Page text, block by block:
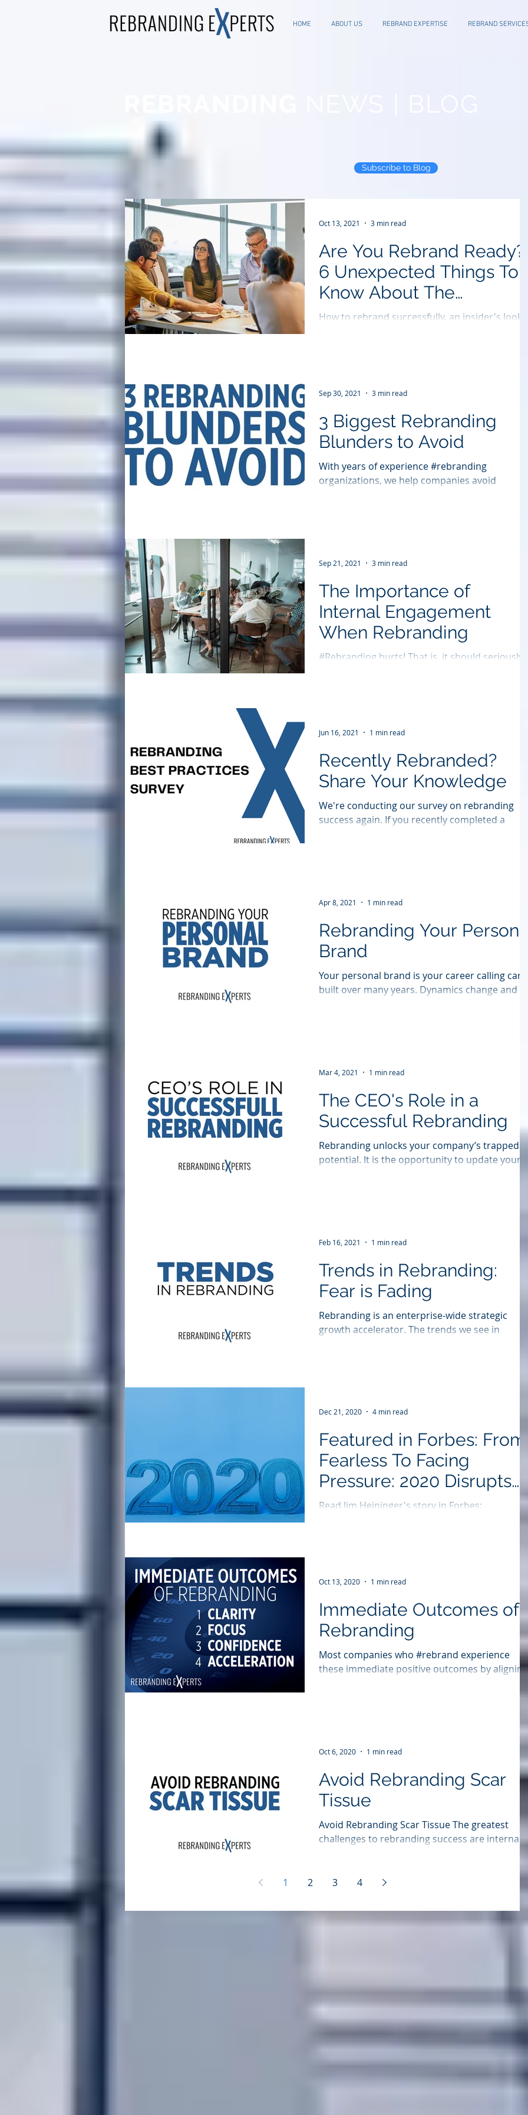
HOME ABOUT US REBRAND EXPERTISE REBRAND
Subscribe to Blog
Are You Rebrand Ready?
6 Unexpected Things To
Know About The
Rebranding Process
How to rebrand successfully, an insider's look.
Oct 13, 2021 3 min read
3 Biggest Rebranding
Blunders to Avoid
With years of experience #rebranding
organizations, we help companies avoid
Sep 30, 2021 3 min read
The Importance of
Internal Engagement
When Rebranding
#Rebranding hurts! That is, it should seriously
Sep 21, 2021 3 min read
Recently Rebranded?
Share Your Knowledge
We're conducting our survey on rebranding
success again. If you recently completed a
Jun 16, 2021 1 min read
Rebranding Your
Brand
Your personal brand is your career calling
built over many years. Dynamics change and it
Apr 8, 2021 1 min read
The CEO's Role in a
Successful Rebranding
Rebranding unlocks your company’s trapped
potential. It is the opportunity to update your
Mar 4, 2021 1 min read
Trends in Rebranding:
Fear is Fading
Rebranding is an enterprise-wide strategic
growth accelerator. The trends we see in
Feb 16, 2021 1 min read
Featured in Forbes: From
Fearless To Facing
Pressure: 2020 Disrupts
Rebranding Trends
Read Jim Heininger's story in Forbes:
Dec 21, 2020 4 min read
Immediate Outcomes of
Rebranding
Most companies who #rebrand experience
these immediate positive outcomes by aligning
Oct 13, 2020 1 min read
Avoid Rebranding Scar
Tissue
Avoid Rebranding Scar Tissue The greatest
challenges to rebranding success are internal
challenges: - Lack of leadership support - Lack...
Oct 6, 2020 1 min read
1 2 3 4